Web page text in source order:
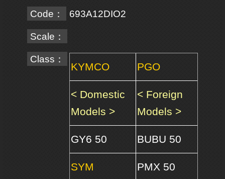
Code： 693A12DIO2
Scale：
Class：
KYMCO PGO
< Domestic
Models >
< Foreign
Models >
GY6 50 BUBU 50
SYM PMX 50